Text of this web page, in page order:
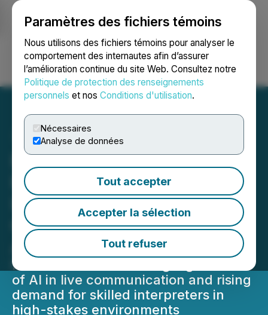
Paramètres des fichiers témoins
Nous utilisons des fichiers témoins pour analyser le
comportement des internautes afin d’assurer
l’amélioration continue du site Web. Consultez notre
Politique de protection des renseignements
personnels et nos Conditions d'utilisation.
Nécessaires
Analyse de données
Tout accepter
Accepter la sélection
Tout refuser
Ouvrir une session Recherche English
Pronto Translations
Reports Human
Interpreters Remain
Critical as AI Expands
Across Language Services
New York-based firm highlights limits
of AI in live communication and rising
demand for skilled interpreters in
high-stakes environments